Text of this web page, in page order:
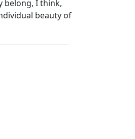
belong, I think,
beauty of